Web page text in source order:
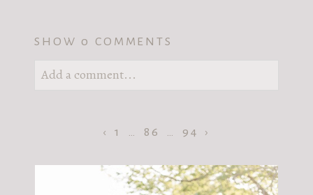
SHOW 0 COMMENTS
Add a comment...
Required fields are marked *
‹ 1 … 86 … 94 ›